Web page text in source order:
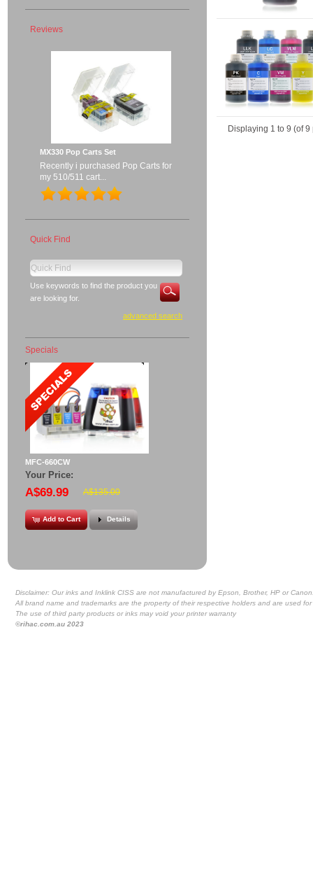
Displaying 1 to 9 (of9
Reviews
MX330 Pop Carts Set
Recently i purchased Pop Carts for
my 510/511 cart...
Quick Find
Use keywords to find the product you
are looking for.
advanced search
Specials
MFC-660CW
Your Price:
A$69.99 A$135.00
Add to Cart Details
Disclaimer: Our inks and Inklink CISS are not manufactured by Epson, Brother, HP or
All brand name and trademarks are the property of their respective holders and are used
The use of third party products or inks may void your printer warranty
©rihac.com.au 2023